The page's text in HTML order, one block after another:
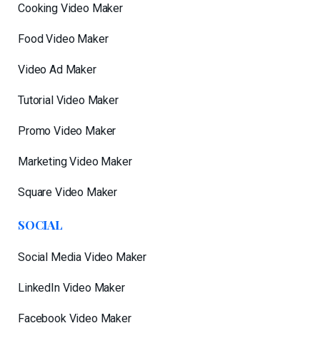
Cooking Video Maker
Food Video Maker
Video Ad Maker
Tutorial Video Maker
Promo Video Maker
Marketing Video Maker
Square Video Maker
SOCIAL
Social Media Video Maker
LinkedIn Video Maker
Facebook Video Maker